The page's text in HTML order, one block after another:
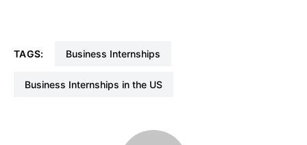
TAGS: Business Internships
Business Internships in the US